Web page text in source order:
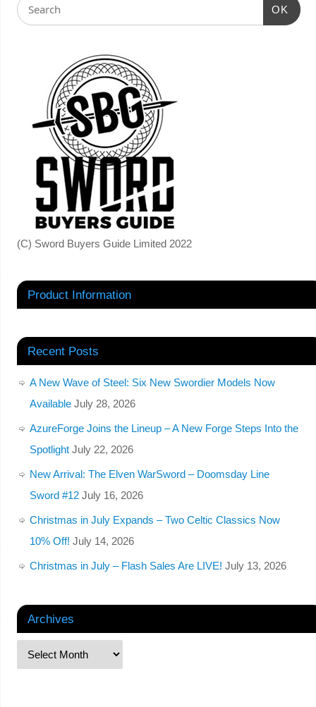
OK
(C) Sword Buyers Guide Limited 2022
Product Information
Recent Posts
A New Wave of Steel: Six New Swordier Models Now
Available July 28, 2026
AzureForge Joins the Lineup – A New Forge Steps Into the
Spotlight July 22, 2026
New Arrival: The Elven WarSword – Doomsday Line
Sword #12 July 16, 2026
Christmas in July Expands – Two Celtic Classics Now
10% Off! July 14, 2026
Christmas in July – Flash Sales Are LIVE! July 13, 2026
Archives